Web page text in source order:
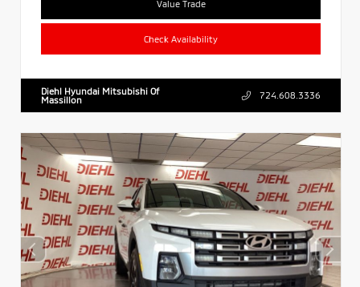
Value Trade
Check Availability
Diehl Hyundai Mitsubishi Of
Massillon
724.608.3336